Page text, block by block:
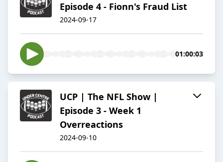
Episode 4 - Fionn's Fraud List
2024-09-17
01:00:03
UCP | The NFL Show |
Episode 3 - Week 1
Overreactions
2024-09-10